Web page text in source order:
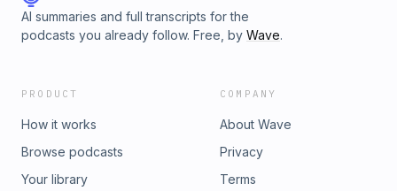
AI summaries and full transcripts for the
podcasts you already follow. Free, by Wave.
PRODUCT
How it works
Browse podcasts
Your library
COMPANY
About Wave
Privacy
Terms